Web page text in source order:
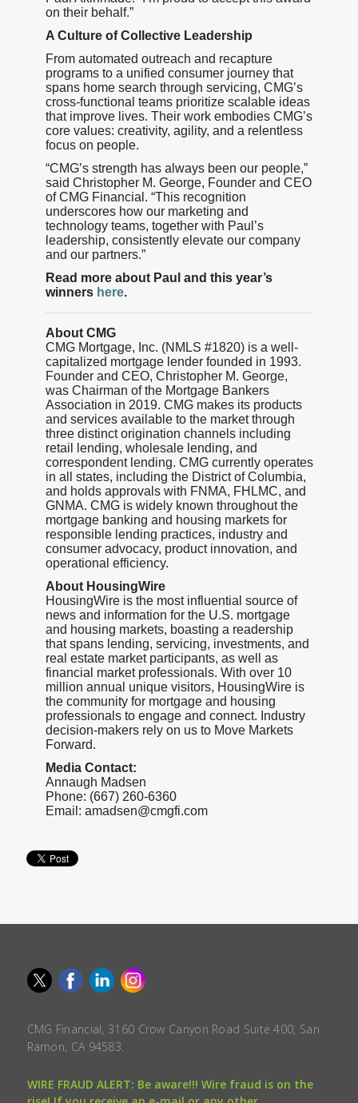
on their behalf.”
A Culture of Collective Leadership
From automated outreach and recapture
programs to a unified consumer journey that
spans home search through servicing, CMG’s
cross-functional teams prioritize scalable ideas
that improve lives. Their work embodies CMG’s
core values: creativity, agility, and a relentless
focus on people.
“CMG’s strength has always been our people,”
said Christopher M. George, Founder and CEO
of CMG Financial. “This recognition
underscores how our marketing and
technology teams, together with Paul’s
leadership, consistently elevate our company
and our partners.”
Read more about Paul and this year’s
winners here.
About CMG
CMG Mortgage, Inc. (NMLS #1820) is a well-
capitalized mortgage lender founded in 1993.
Founder and CEO, Christopher M. George,
was Chairman of the Mortgage Bankers
Association in 2019. CMG makes its products
and services available to the market through
three distinct origination channels including
retail lending, wholesale lending, and
correspondent lending. CMG currently operates
in all states, including the District of Columbia,
and holds approvals with FNMA, FHLMC, and
GNMA. CMG is widely known throughout the
mortgage banking and housing markets for
responsible lending practices, industry and
consumer advocacy, product innovation, and
operational efficiency.
About HousingWire
HousingWire is the most influential source of
news and information for the U.S. mortgage
and housing markets, boasting a readership
that spans lending, servicing, investments, and
real estate market participants, as well as
financial market professionals. With over 10
million annual unique visitors, HousingWire is
the community for mortgage and housing
professionals to engage and connect. Industry
decision-makers rely on us to Move Markets
Forward.
Media Contact:
Annaugh Madsen
Phone: (667) 260-6360
Email: amadsen@cmgfi.com
CMG Financial, 3160 Crow Canyon Road Suite 400, San
Ramon, CA 94583.
WIRE FRAUD ALERT: Be aware!!! Wire fraud is on the